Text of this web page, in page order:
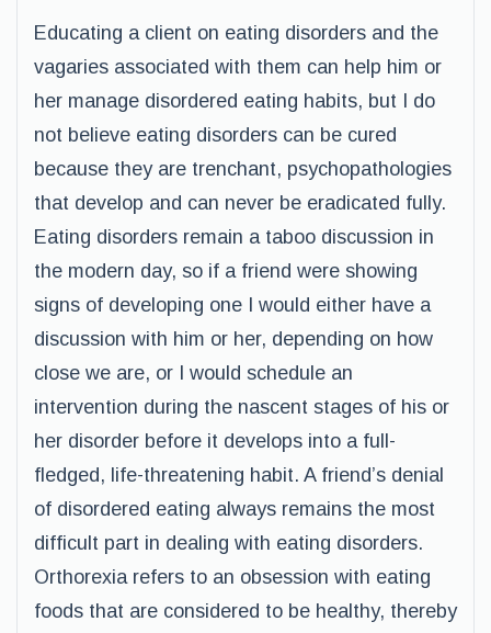
Educating a client on eating disorders and the
vagaries associated with them can help him or
her manage disordered eating habits, but I do
not believe eating disorders can be cured
because they are trenchant, psychopathologies
that develop and can never be eradicated fully.
Eating disorders remain a taboo discussion in
the modern day, so if a friend were showing
signs of developing one I would either have a
discussion with him or her, depending on how
close we are, or I would schedule an
intervention during the nascent stages of his or
her disorder before it develops into a full-
fledged, life-threatening habit. A friend’s denial
of disordered eating always remains the most
difficult part in dealing with eating disorders.
Orthorexia refers to an obsession with eating
foods that are considered to be healthy, thereby